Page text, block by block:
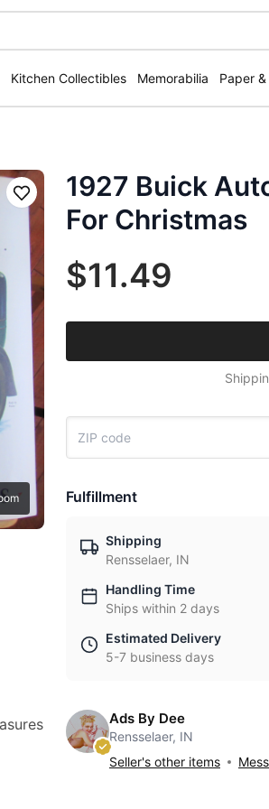
Kitchen Collectibles Memorabilia Paper
Save
1927 Buick
For Christmas
$11.49
Fulfillment
Shipping
Rensselaer, IN
Handling Time
Ships within 2 days
Estimated Delivery
5-7 business days
Ads By Dee
Rensselaer, IN
Seller's other items